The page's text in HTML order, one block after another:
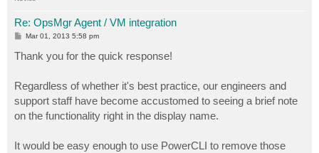
Re: OpsMgr Agent / VM integration
P
s
t
Mar 01, 2013 5:58 pm
Thank you for the quick response!
Regardless of whether it's best practice, our engineers and
support staff have become accustomed to seeing a brief note
on the functionality right in the display name.
It would be easy enough to use PowerCLI to remove those